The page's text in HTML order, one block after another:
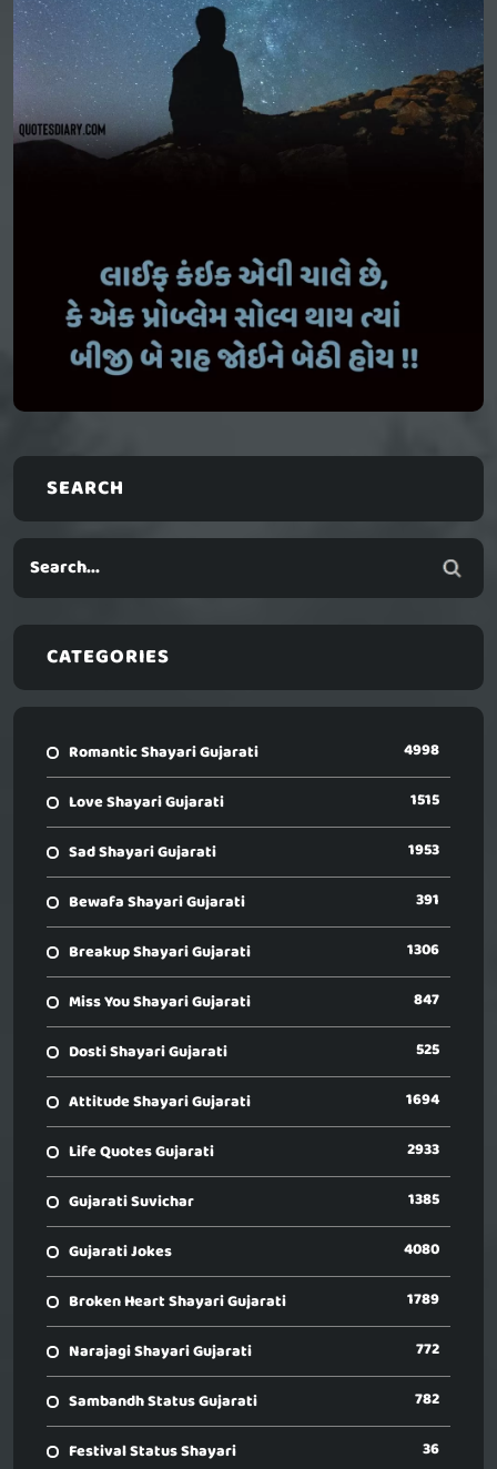
SEARCH
CATEGORIES
Romantic Shayari Gujarati 4998
Love Shayari Gujarati 1515
Sad Shayari Gujarati 1953
Bewafa Shayari Gujarati 391
Breakup Shayari Gujarati 1306
Miss You Shayari Gujarati 847
Dosti Shayari Gujarati 525
Attitude Shayari Gujarati 1694
Life Quotes Gujarati 2933
Gujarati Suvichar 1385
Gujarati Jokes 4080
Broken Heart Shayari Gujarati 1789
Narajagi Shayari Gujarati 772
Sambandh Status Gujarati 782
Festival Status Shayari 36